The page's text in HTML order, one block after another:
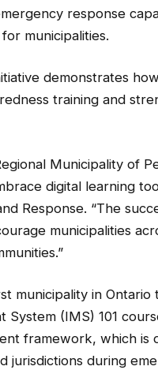
response
municipalities.
demonstrates
training and
Municipality of
digital learning
Response. “The
municipalities
municipality in
System (IMS) 101
framework, which
jurisdictions during